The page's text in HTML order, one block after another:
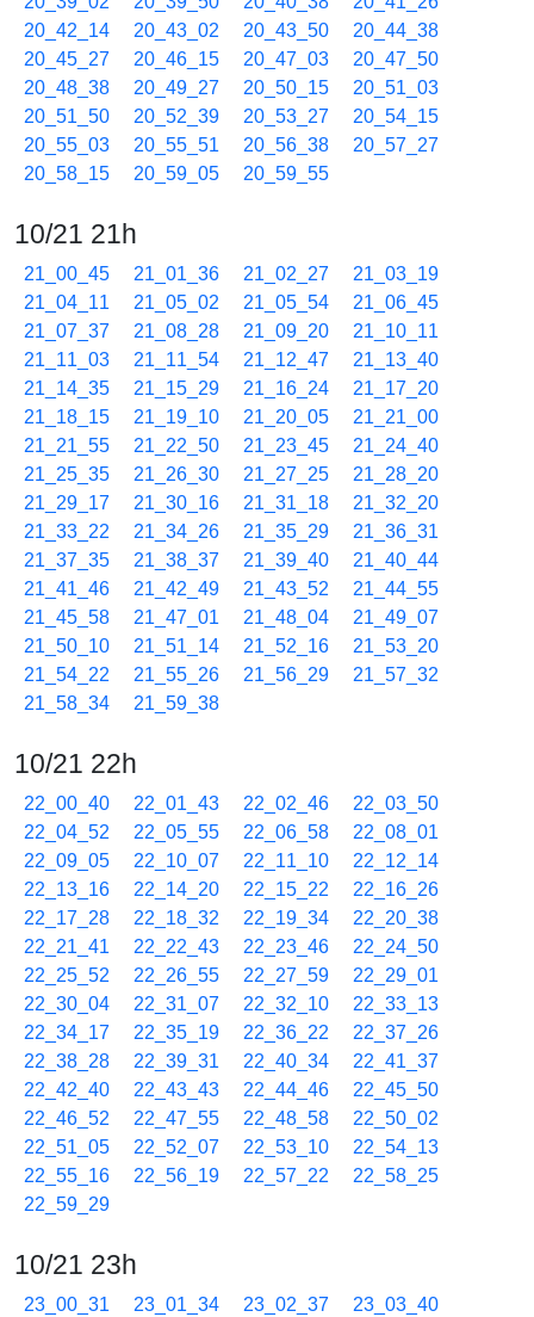
20_42_14
20_43_02 20_43_50
20_44_38
20_45_27
20_46_15 20_47_03
20_47_50
20_48_38
20_49_27 20_50_15
20_51_03
20_51_50
20_52_39 20_53_27
20_54_15
20_55_03
20_55_51 20_56_38
20_57_27
20_58_15
20_59_05 20_59_55
10/21 21h
21_00_45 21_01_36 21_02_27
21_03_19
21_04_11
21_05_02 21_05_54
21_06_45
21_07_37
21_08_28 21_09_20
21_10_11
21_11_03
21_11_54 21_12_47
21_13_40
21_14_35
21_15_29 21_16_24
21_17_20
21_18_15
21_19_10 21_20_05
21_21_00
21_21_55
21_22_50 21_23_45
21_24_40
21_25_35
21_26_30 21_27_25
21_28_20
21_29_17
21_30_16 21_31_18
21_32_20
21_33_22
21_34_26 21_35_29
21_36_31
21_37_35
21_38_37 21_39_40
21_40_44
21_41_46
21_42_49 21_43_52
21_44_55
21_45_58
21_47_01 21_48_04
21_49_07
21_50_10
21_51_14 21_52_16
21_53_20
21_54_22
21_55_26 21_56_29
21_57_32
21_58_34
21_59_38
10/21 22h
22_00_40 22_01_43 22_02_46
22_03_50
22_04_52
22_05_55 22_06_58
22_08_01
22_09_05
22_10_07 22_11_10
22_12_14
22_13_16
22_14_20 22_15_22
22_16_26
22_17_28
22_18_32 22_19_34
22_20_38
22_21_41
22_22_43 22_23_46
22_24_50
22_25_52
22_26_55 22_27_59
22_29_01
22_30_04
22_31_07 22_32_10
22_33_13
22_34_17
22_35_19 22_36_22
22_37_26
22_38_28
22_39_31 22_40_34
22_41_37
22_42_40
22_43_43 22_44_46
22_45_50
22_46_52
22_47_55 22_48_58
22_50_02
22_51_05
22_52_07 22_53_10
22_54_13
22_55_16
22_56_19 22_57_22
22_58_25
22_59_29
10/21 23h
23_00_31 23_01_34 23_02_37
23_03_40